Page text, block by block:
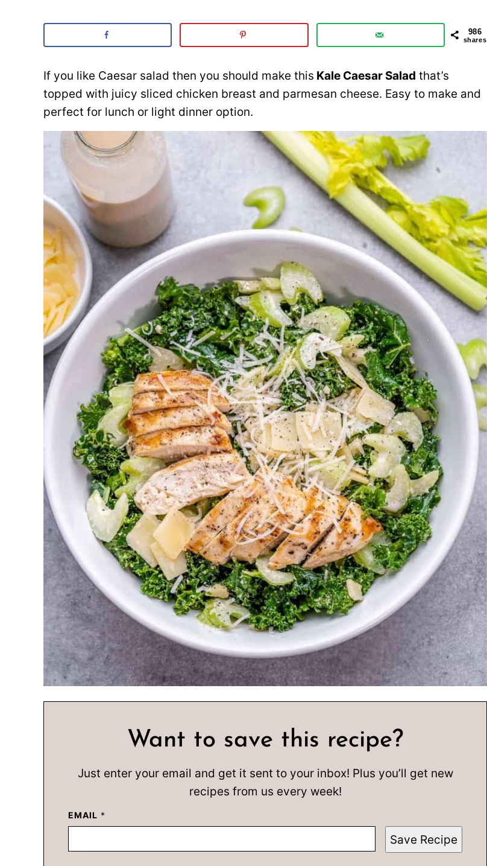
986
shares
If you like Caesar salad then you should make this Kale Caesar Salad that’s
topped with juicy sliced chicken breast and parmesan cheese. Easy to make and
perfect for lunch or light dinner option.
Want to save this recipe?
Just enter your email and get it sent to your inbox! Plus you’ll get new
recipes from us every week!
EMAIL *
Save Recipe